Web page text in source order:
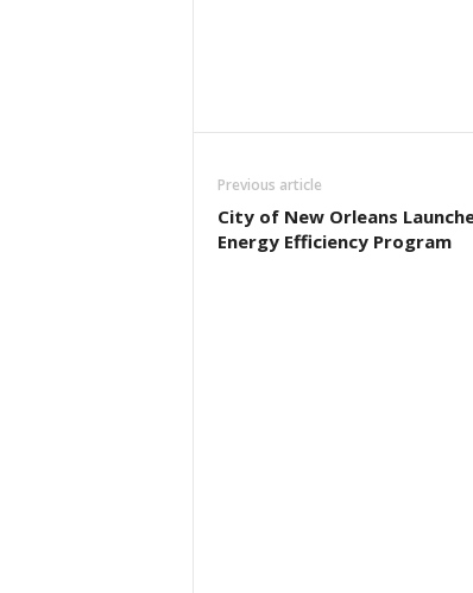
Previous article
City of New Orleans
Energy Efficiency Program